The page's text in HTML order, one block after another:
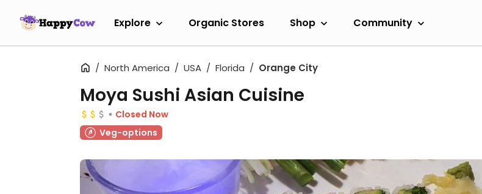
Explore Organic Stores Shop Community
North America USA Florida Orange City
Moya Sushi Asian Cuisine
Closed Now
Veg-options